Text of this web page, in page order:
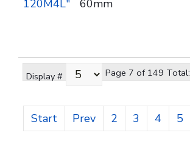
Display # Page 7 of 149
Start Prev 2 3 4 5
120M4L"
60mm